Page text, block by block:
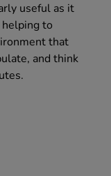
useful as it
to
that
and think